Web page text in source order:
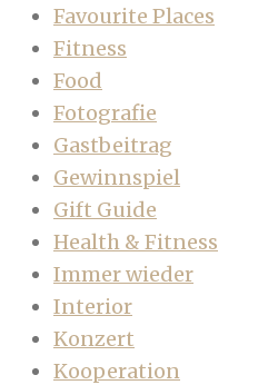
Favourite Places
Fitness
Food
Fotografie
Gastbeitrag
Gewinnspiel
Gift Guide
Health & Fitness
Immer wieder
Interior
Konzert
Kooperation